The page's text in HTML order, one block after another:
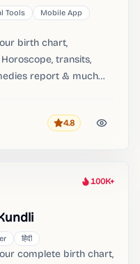
Tools
Mobile App
birth chart,
transits,
report & much
Rating
4.8
Heat
100K+
हिंदी
complete birth chart,